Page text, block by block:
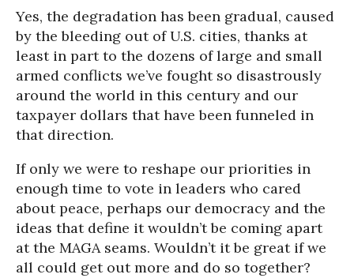
Yes, the degradation has been gradual, caused
by the bleeding out of U.S. cities, thanks at
least in part to the dozens of large and small
armed conflicts we’ve fought so disastrously
around the world in this century and our
taxpayer dollars that have been funneled in
that direction.
If only we were to reshape our priorities in
enough time to vote in leaders who cared
about peace, perhaps our democracy and the
ideas that define it wouldn’t be coming apart
at the MAGA seams. Wouldn’t it be great if we
all could get out more and do so together?